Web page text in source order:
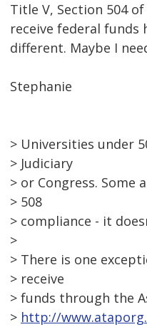
Title V, Section 504
receive federal funds
different. Maybe I
Stephanie
> Universities under
> Judiciary
> or Congress.
> 508
> compliance - it
>
> There is one
> receive
> funds through the
> http://